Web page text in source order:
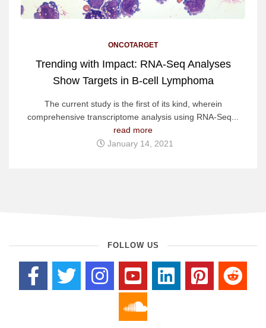
ONCOTARGET
Trending with Impact: RNA-Seq Analyses
Show Targets in B-cell Lymphoma
The current study is the first of its kind, wherein
comprehensive transcriptome analysis using RNA-Seq...
read more
January 14, 2021
FOLLOW US